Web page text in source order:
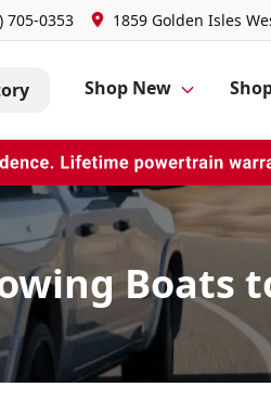
705-0353 1859 Golden Isles
Shop New
Boats